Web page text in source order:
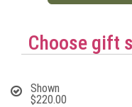
Choose gift
Shown
$220.00